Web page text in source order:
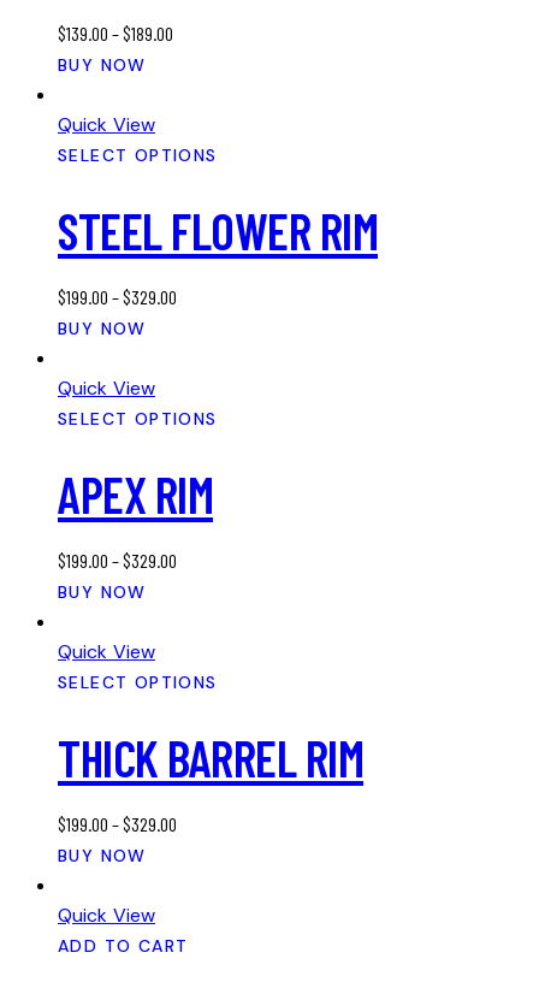
be
the
product
$139.00 –$189.00
BUY NOW
has
multiple
The
options
be
the
product
Quick View
SELECT OPTIONS
STEEL FLOWER RIM
$199.00 –$329.00
BUY NOW
has
multiple
The
options
be
the
product
Quick View
SELECT OPTIONS
APEX RIM
$199.00 –$329.00
BUY NOW
has
multiple
The
options
be
the
product
Quick View
SELECT OPTIONS
THICK BARREL RIM
$199.00 –$329.00
BUY NOW
has
multiple
Quick View
ADD TO CART